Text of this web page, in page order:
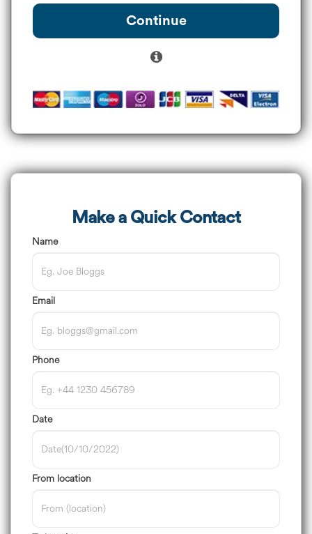
Continue
Make a Quick Contact
Name
Email
Phone
Date
From location